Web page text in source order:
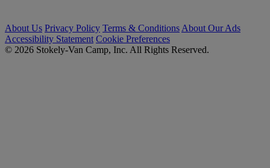
About Us Privacy Policy Terms & Conditions About Our Ads
Accessibility Statement Cookie Preferences
© 2026 Stokely-Van Camp, Inc. All Rights Reserved.